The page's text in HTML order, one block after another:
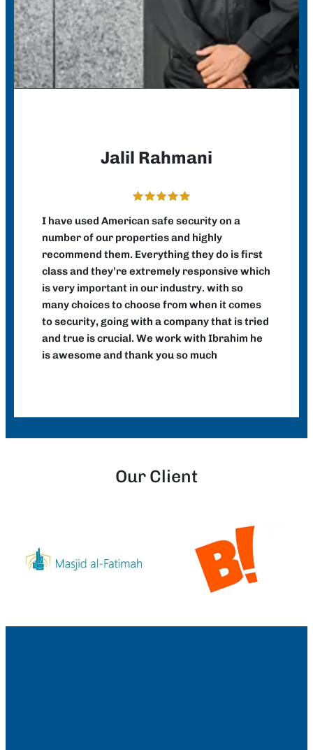
Jalil Rahmani
I have used American safe security on a
number of our properties and highly
recommend them. Everything they do is first
class and they’re extremely responsive which
is very important in our industry. with so
many choices to choose from when it comes
to security, going with a company that is tried
and true is crucial. We work with Ibrahim he
is awesome and thank you so much
Our Client